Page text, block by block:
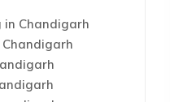
in Chandigarh